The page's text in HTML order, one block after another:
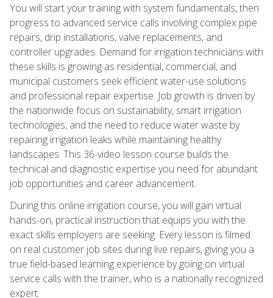
You will start your training with system fundamentals, then
progress to advanced service calls involving complex pipe
repairs, drip installations, valve replacements, and
controller upgrades. Demand for irrigation technicians with
these skills is growing as residential, commercial, and
municipal customers seek efficient water-use solutions
and professional repair expertise. Job growth is driven by
the nationwide focus on sustainability, smart irrigation
technologies, and the need to reduce water waste by
repairing irrigation leaks while maintaining healthy
landscapes. This 36-video lesson course builds the
technical and diagnostic expertise you need for abundant
job opportunities and career advancement.
During this online irrigation course, you will gain virtual
hands-on, practical instruction that equips you with the
exact skills employers are seeking. Every lesson is filmed
on real customer job sites during live repairs, giving you a
true field-based learning experience by going on virtual
service calls with the trainer, who is a nationally recognized
expert.